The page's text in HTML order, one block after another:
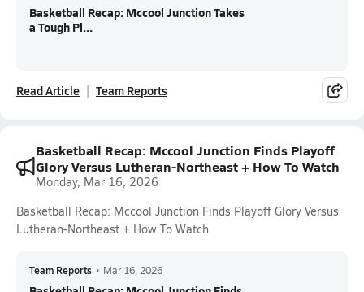
Basketball Recap: Mccool Junction Takes
a Tough Pl...
Read Article Team Reports
Basketball Recap: Mccool Junction Finds Playoff
Glory Versus Lutheran-Northeast + How To Watch
Monday, Mar 16, 2026
Basketball Recap: Mccool Junction Finds Playoff Glory Versus
Lutheran-Northeast + How To Watch
Team Reports • Mar 16, 2026